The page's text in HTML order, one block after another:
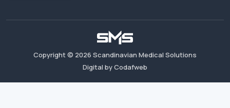
Copyright © 2026 Scandinavian Medical Solutions
Digital by Codafweb